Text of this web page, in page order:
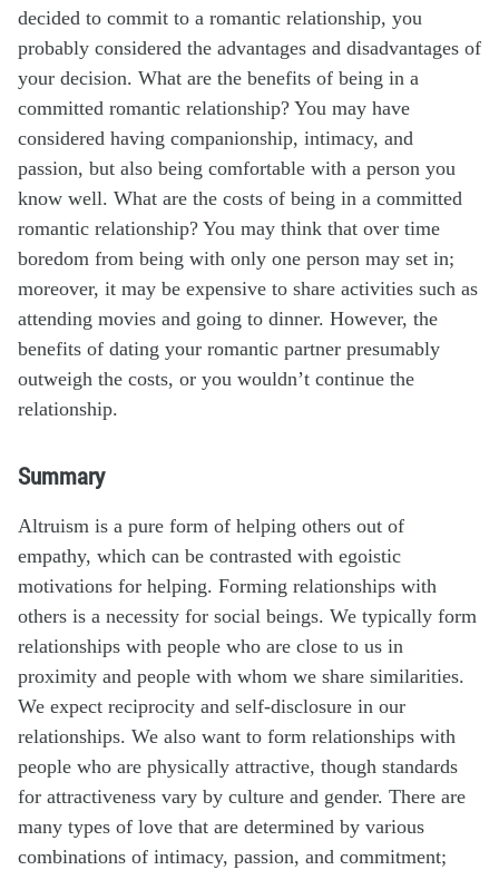
decided to commit to a romantic relationship, you
probably considered the advantages and disadvantages of
your decision. What are the benefits of being in a
committed romantic relationship? You may have
considered having companionship, intimacy, and
passion, but also being comfortable with a person you
know well. What are the costs of being in a committed
romantic relationship? You may think that over time
boredom from being with only one person may set in;
moreover, it may be expensive to share activities such as
attending movies and going to dinner. However, the
benefits of dating your romantic partner presumably
outweigh the costs, or you wouldn’t continue the
relationship.
Summary
Altruism is a pure form of helping others out of
empathy, which can be contrasted with egoistic
motivations for helping. Forming relationships with
others is a necessity for social beings. We typically form
relationships with people who are close to us in
proximity and people with whom we share similarities.
We expect reciprocity and self-disclosure in our
relationships. We also want to form relationships with
people who are physically attractive, though standards
for attractiveness vary by culture and gender. There are
many types of love that are determined by various
combinations of intimacy, passion, and commitment;